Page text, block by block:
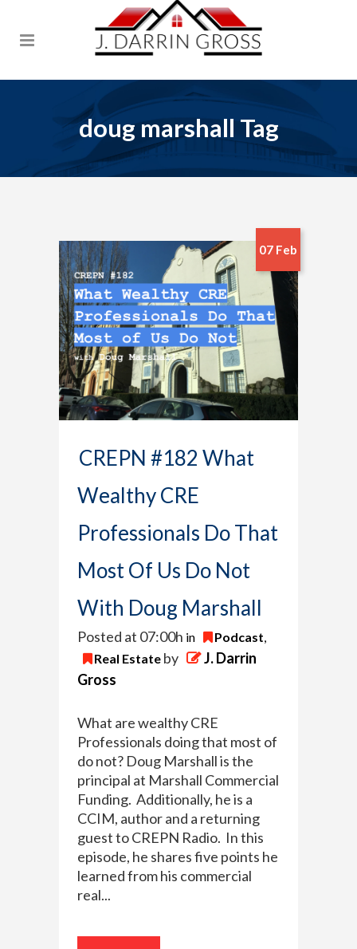
doug marshall Tag
07 Feb
CREPN #182 What
Wealthy CRE
Professionals Do That
Most Of Us Do Not
With Doug Marshall
Posted at 07:00h in Podcast
Real Estate by
J. Darrin
Gross
What are wealthy CRE
Professionals doing that most of
do not? Doug Marshall is the
principal at Marshall Commercial
Funding. Additionally, he is a
CCIM, author and a returning
guest to CREPN Radio. In this
episode, he shares five points he
learned from his commercial
real...